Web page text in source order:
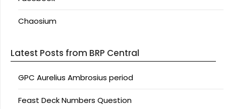
Chaosium
Latest Posts from BRP Central
GPC Aurelius Ambrosius period
Feast Deck Numbers Question